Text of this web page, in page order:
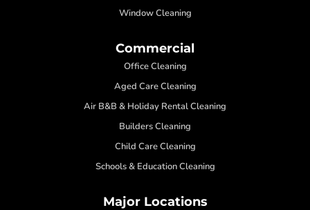
Window Cleaning
Commercial
Office Cleaning
Aged Care Cleaning
Air B&B & Holiday Rental Cleaning
Builders Cleaning
Child Care Cleaning
Schools & Education Cleaning
Major Locations